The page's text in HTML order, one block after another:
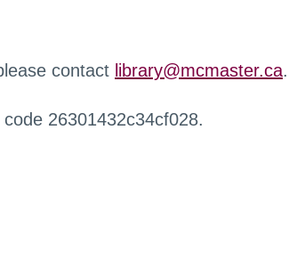
contact library@mcmaster.ca.
26301432c34cf028.